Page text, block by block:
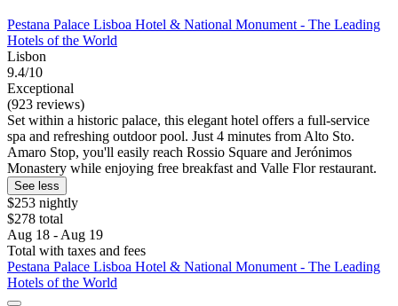
Pestana Palace Lisboa Hotel & National Monument - The Leading
Hotels of the World
Lisbon
9.4/10
Exceptional
(923 reviews)
Set within a historic palace, this elegant hotel offers a full-service
spa and refreshing outdoor pool. Just 4 minutes from Alto Sto.
Amaro Stop, you'll easily reach Rossio Square and Jerónimos
Monastery while enjoying free breakfast and Valle Flor restaurant.
See less
$253 nightly
$278 total
Aug 18 - Aug 19
Total with taxes and fees
Pestana Palace Lisboa Hotel & National Monument - The Leading
Hotels of the World